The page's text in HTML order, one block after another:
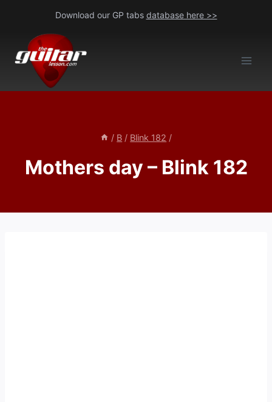
content
Download our GP tabs database here >>
/ B / Blink 182 /
Mothers day – Blink 182